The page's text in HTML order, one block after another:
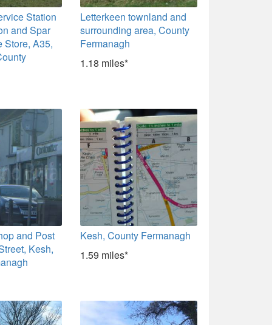
Station
and Spar
Store, A35,
Letterkeen townland and
surrounding area, County
Fermanagh
1.18 miles*
and Post
Kesh,
Kesh, County Fermanagh
1.59 miles*